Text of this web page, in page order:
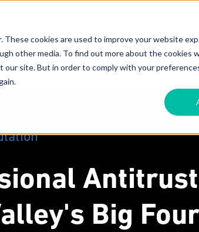
cookies are used to improve your website
other media. To find out more about the cookies
site. But in order to comply with your
Big Four